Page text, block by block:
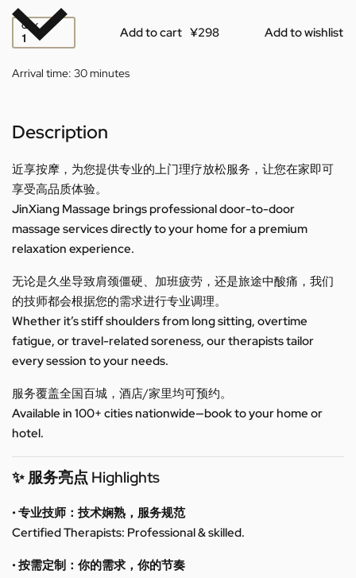
QTY Add to cart Add to wishlist
Arrival time: 30 minutes
Description
近享按摩，为您提供专业的上门理疗放松服务，让您在家即可
享受高品质体验。
JinXiang Massage brings professional door-to-door
massage services directly to your home for a premium
relaxation experience.
无论是久坐导致肩颈僵硬、加班疲劳，还是旅途中酸痛，我们
的技师都会根据您的需求进行专业调理。
Whether it’s stiff shoulders from long sitting, overtime
fatigue, or travel-related soreness, our therapists tailor
every session to your needs.
服务覆盖全国百城，酒店/家里均可预约。
Available in 100+ cities nationwide—book to your home or
hotel.
✨ 服务亮点 Highlights
• 专业技师：技术娴熟，服务规范
Certified Therapists: Professional & skilled.
• 按需定制：你的需求，你的节奏